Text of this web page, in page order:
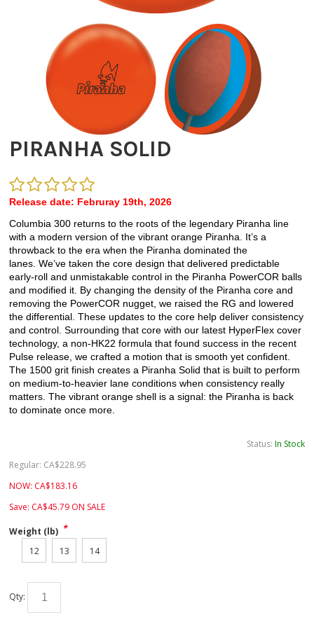
PIRANHA SOLID
Release date: Februray 19th, 2026
Columbia 300 returns to the roots of the legendary Piranha line
with a modern version of the vibrant orange Piranha. It’s a
throwback to the era when the Piranha dominated the
lanes.We’ve taken the core design that delivered predictable
early-roll and unmistakable control in the Piranha PowerCOR balls
and modified it. By changing the density of the Piranha core and
removing the PowerCOR nugget, we raised the RG and lowered
the differential. These updates to the core help deliver consistency
and control. Surrounding that core with our latest HyperFlex cover
technology, a non-HK22 formula that found success in the recent
Pulse release, we crafted a motion that is smooth yet confident.
The 1500 grit finish creates a Piranha Solid that is built to perform
on medium-to-heavier lane conditions when consistency really
matters. The vibrant orange shell is a signal: the Piranha is back
to dominate once more.
Status: In Stock
Regular: CA$228.95
NOW: CA$183.16
Save: CA$45.79 ON SALE
Weight (lb) *
12
13 14
Qty: